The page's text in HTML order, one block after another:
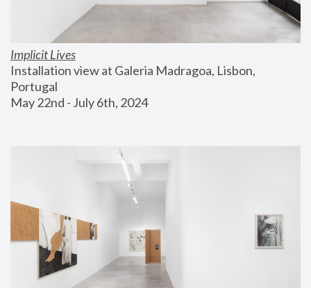
Implicit Lives
Installation view at Galeria Madragoa, Lisbon,
Portugal
May 22nd - July 6th, 2024